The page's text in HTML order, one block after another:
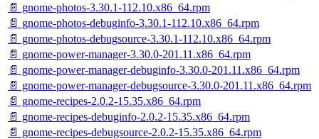
📄 gnome-photos-3.30.1-112.10.x86_64.rpm
📄 gnome-photos-debuginfo-3.30.1-112.10.x86_64.rpm
📄 gnome-photos-debugsource-3.30.1-112.10.x86_64.rpm
📄 gnome-power-manager-3.30.0-201.11.x86_64.rpm
📄 gnome-power-manager-debuginfo-3.30.0-201.11.x86_64.rpm
📄 gnome-power-manager-debugsource-3.30.0-201.11.x86_64.rpm
📄 gnome-recipes-2.0.2-15.35.x86_64.rpm
📄 gnome-recipes-debuginfo-2.0.2-15.35.x86_64.rpm
📄 gnome-recipes-debugsource-2.0.2-15.35.x86_64.rpm